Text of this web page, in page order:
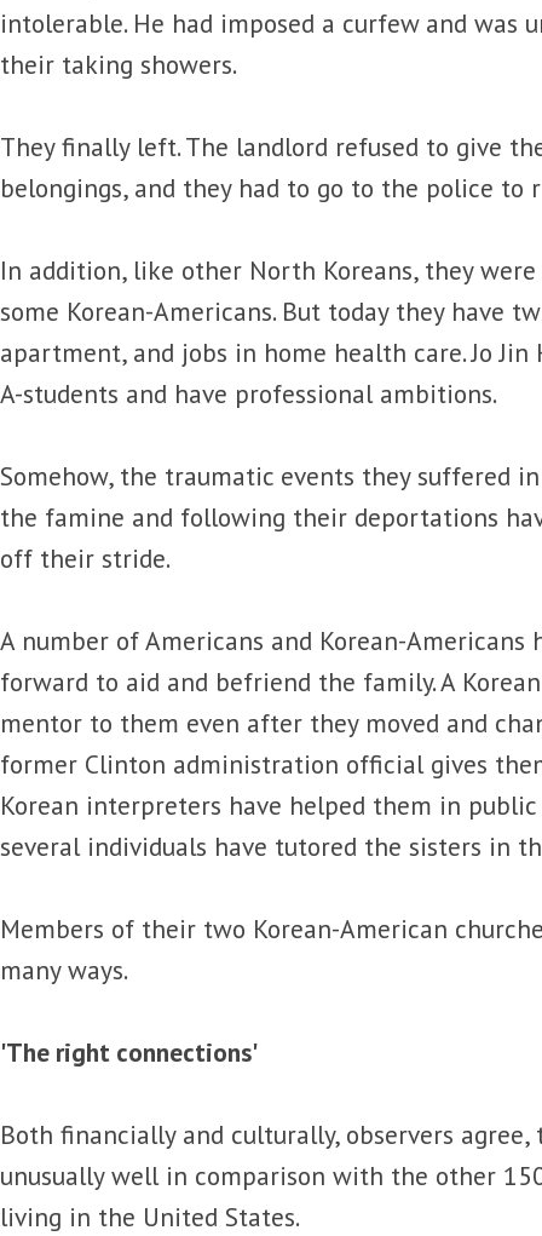
intolerable. He had imposed a curfew and was
their taking showers.
They finally left. The landlord refused to give
belongings, and they had to go to the police to
In addition, like other North Koreans, they
some Korean-Americans. But today they have
apartment, and jobs in home health care. Jo Jin
A-students and have professional ambitions.
Somehow, the traumatic events they suffered
the famine and following their deportations
off their stride.
A number of Americans and Korean-Americans
forward to aid and befriend the family. A
mentor to them even after they moved and
former Clinton administration official gives
Korean interpreters have helped them in public
several individuals have tutored the sisters in
Members of their two Korean-American
many ways.
'The right connections'
Both financially and culturally, observers
unusually well in comparison with the other
living in the United States.